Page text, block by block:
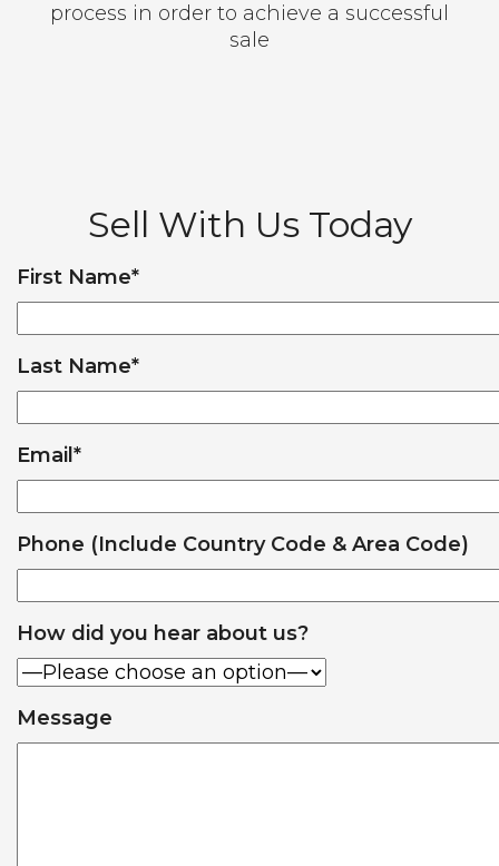
process in order to achieve a successful
sale
Sell With Us Today
First Name*
Last Name*
Email *
Phone (Include Country Code & Area Code)
How did you hear about us?
Message